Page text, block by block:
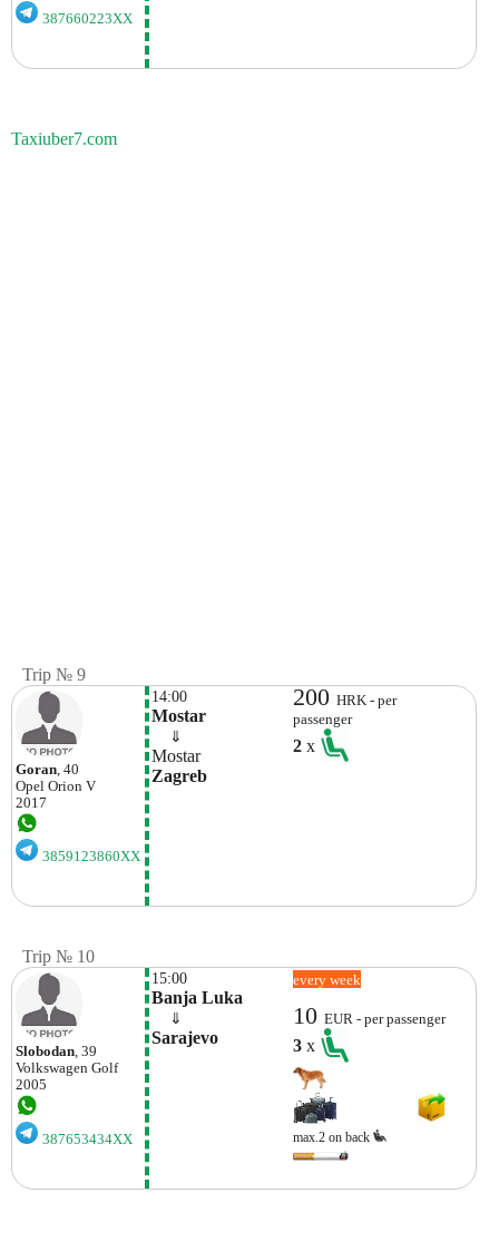
387660223XX
Taxiuber7.com
Trip № 9
Goran, 40
Opel Orion V
2017
3859123860XX
14:00
Mostar
⇓
Mostar
Zagreb
200HRK - per
passenger
2x
Trip № 10
Slobodan, 39
Volkswagen Golf
2005
387653434XX
15:00
Banja Luka
⇓
Sarajevo
every week
10EUR - per passenger
3x
max.2 on back